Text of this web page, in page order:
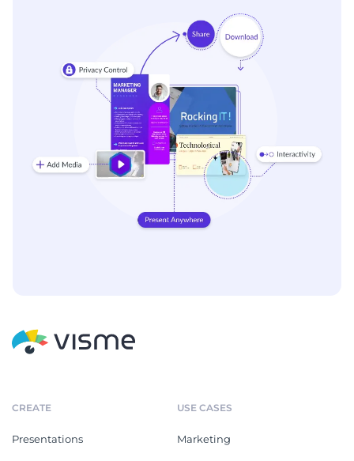
CREATE
Presentations
USE CASES
Marketing